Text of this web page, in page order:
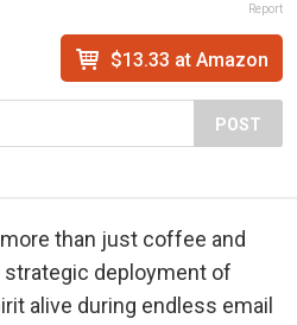
Report
$13.33 at Amazon
POST
than just coffee and
deployment of
alive during endless email